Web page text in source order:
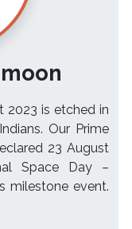
2023 is etched in
Our Prime
23 August
Space Day –
milestone event.